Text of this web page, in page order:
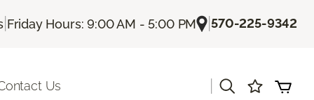
| Friday Hours: 9:00 AM - 5:00 PM |570-225-9342
Us